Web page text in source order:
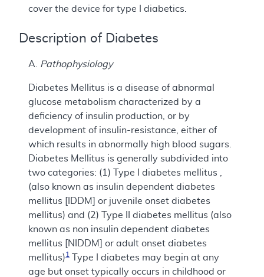
cover the device for type I diabetics.
Description of Diabetes
A. Pathophysiology
Diabetes Mellitus is a disease of abnormal
glucose metabolism characterized by a
deficiency of insulin production, or by
development of insulin-resistance, either of
which results in abnormally high blood sugars.
Diabetes Mellitus is generally subdivided into
two categories: (1) Type I diabetes mellitus ,
(also known as insulin dependent diabetes
mellitus [IDDM] or juvenile onset diabetes
mellitus) and (2) Type II diabetes mellitus (also
known as non insulin dependent diabetes
mellitus [NIDDM] or adult onset diabetes
mellitus)1
Type I diabetes may begin at any
age but onset typically occurs in childhood or